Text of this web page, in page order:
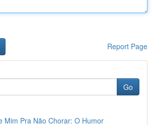
Report Page
Go
Mim Pra Não Chorar: O Humor